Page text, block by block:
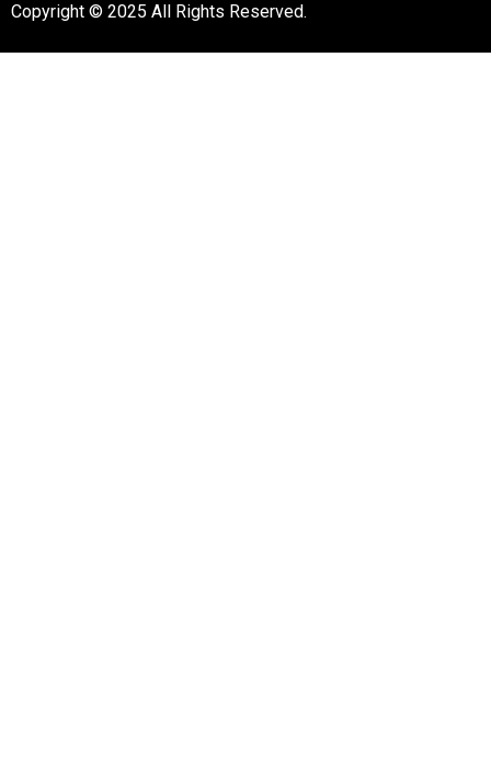
Copyright © 2025 All Rights Reserved.